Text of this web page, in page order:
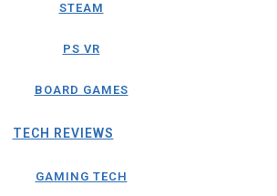
STEAM
PS VR
BOARD GAMES
TECH REVIEWS
GAMING TECH